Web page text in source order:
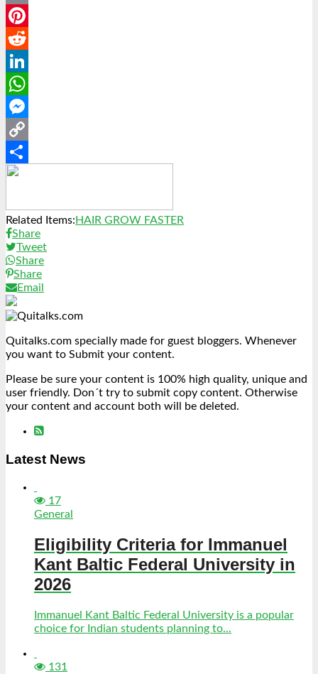
Email
Pinterest
Reddit
LinkedIn
WhatsApp
Messenger
Copy
Link
Share
Related Items: HAIR GROW FASTER
Share
Tweet
Share
Share
Email
Quitalks.com specially made for guest bloggers. Whenever
you want to Submit your content.
Please be sure your content is 100% high quality, unique and
user friendly. Don´t try to submit copy content. Otherwise
your content and account both will be deleted.
Latest News
17
General
Eligibility Criteria for Immanuel
Kant Baltic Federal University in
2026
Immanuel Kant Baltic Federal University is a popular
choice for Indian students planning to...
131